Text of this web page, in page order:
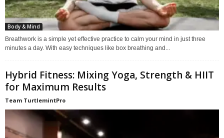
Body & Mind
Breathwork is a simple yet effective practice to calm your mind in just three
minutes a day. With easy techniques like box breathing and...
Hybrid Fitness: Mixing Yoga, Strength & HIIT
for Maximum Results
Team TurtlemintPro